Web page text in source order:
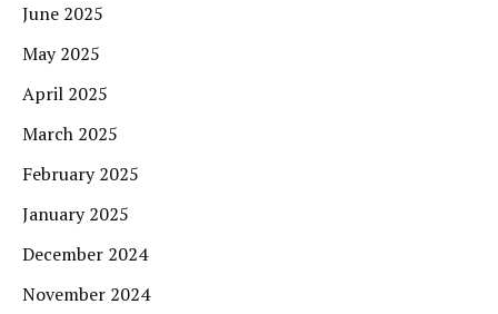
June 2025
May 2025
April 2025
March 2025
February 2025
January 2025
December 2024
November 2024